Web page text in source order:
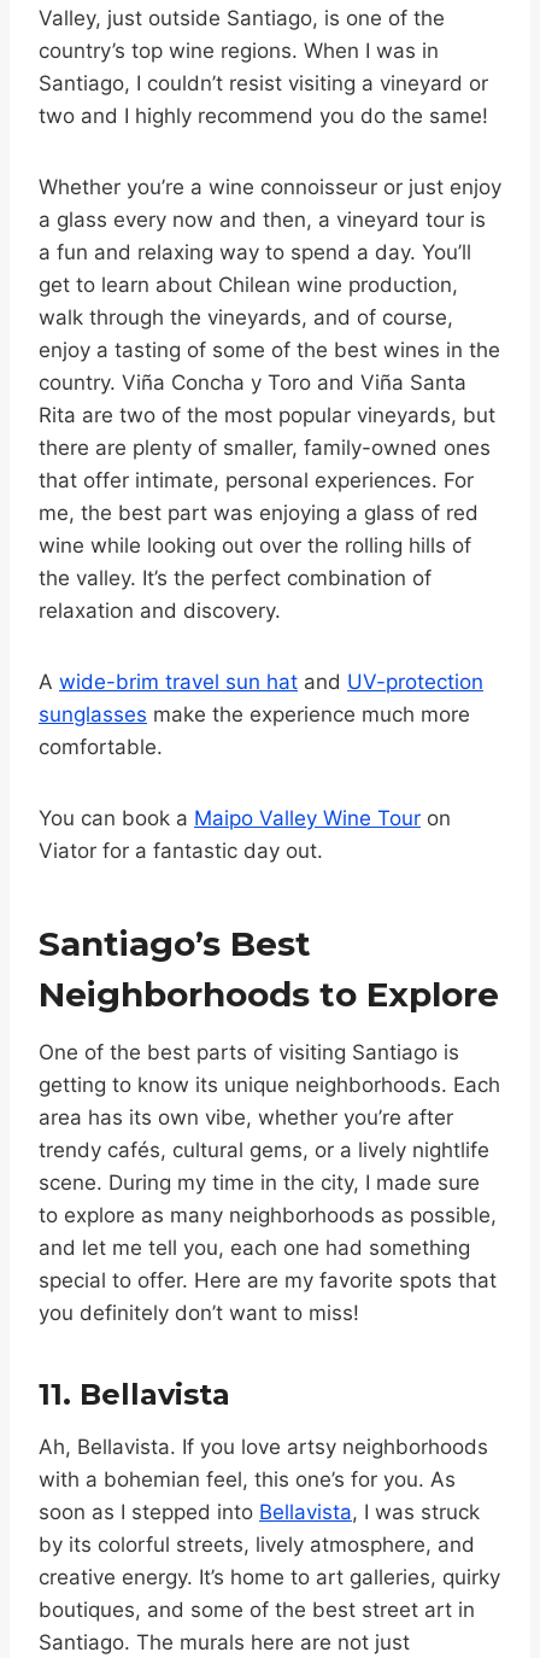
Valley, just outside Santiago, is one of the
country’s top wine regions. When I was in
Santiago, I couldn’t resist visiting a vineyard or
two and I highly recommend you do the same!
Whether you’re a wine connoisseur or just enjoy
a glass every now and then, a vineyard tour is
a fun and relaxing way to spend a day. You’ll
get to learn about Chilean wine production,
walk through the vineyards, and of course,
enjoy a tasting of some of the best wines in the
country. Viña Concha y Toro and Viña Santa
Rita are two of the most popular vineyards, but
there are plenty of smaller, family-owned ones
that offer intimate, personal experiences. For
me, the best part was enjoying a glass of red
wine while looking out over the rolling hills of
the valley. It’s the perfect combination of
relaxation and discovery.
A wide-brim travel sun hat and UV-protection
sunglasses make the experience much more
comfortable.
You can book a Maipo Valley Wine Tour on
Viator for a fantastic day out.
Santiago’s Best
Neighborhoods to Explore
One of the best parts of visiting Santiago is
getting to know its unique neighborhoods. Each
area has its own vibe, whether you’re after
trendy cafés, cultural gems, or a lively nightlife
scene. During my time in the city, I made sure
to explore as many neighborhoods as possible,
and let me tell you, each one had something
special to offer. Here are my favorite spots that
you definitely don’t want to miss!
11. Bellavista
Ah, Bellavista. If you love artsy neighborhoods
with a bohemian feel, this one’s for you. As
soon as I stepped into Bellavista, I was struck
by its colorful streets, lively atmosphere, and
creative energy. It’s home to art galleries, quirky
boutiques, and some of the best street art in
Santiago. The murals here are not just